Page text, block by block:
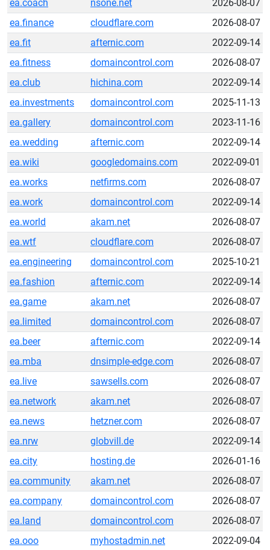
ea.coach nsone.net
2026-08-07
ea.finance
cloudflare.com
2026-08-07
ea.fit
afternic.com
2022-09-14
ea.fitness
domaincontrol.com
2026-08-07
ea.club
hichina.com
2022-09-14
ea.investments
domaincontrol.com
2025-11-13
ea.gallery
domaincontrol.com
2023-11-16
ea.wedding
afternic.com
2022-09-14
ea.wiki
googledomains.com
2022-09-01
ea.works
netfirms.com
2026-08-07
ea.work
domaincontrol.com
2022-09-14
ea.world
akam.net
2026-08-07
ea.wtf
cloudflare.com
2026-08-07
ea.engineering
domaincontrol.com
2025-10-21
ea.fashion
afternic.com
2022-09-14
ea.game
akam.net
2026-08-07
ea.limited
domaincontrol.com
2026-08-07
ea.beer
afternic.com
2022-09-14
ea.mba
dnsimple-edge.com
2026-08-07
ea.live
sawsells.com
2026-08-07
ea.network
akam.net
2026-08-07
ea.news
hetzner.com
2026-08-07
ea.nrw
globvill.de
2022-09-14
ea.city
hosting.de
2026-01-16
ea.community
akam.net
2026-08-07
ea.company
domaincontrol.com
2026-08-07
ea.land
domaincontrol.com
2026-08-07
ea.ooo
myhostadmin.net
2022-09-04